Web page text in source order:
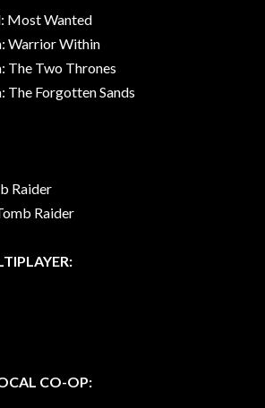
Most Wanted
Warrior Within
The Two Thrones
The Forgotten Sands
Raider
Raider
CO-OP: